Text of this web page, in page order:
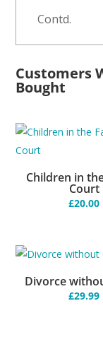
Contd.
Customers
Bought
Children in
Court
£20.00
Divorce
£29.99